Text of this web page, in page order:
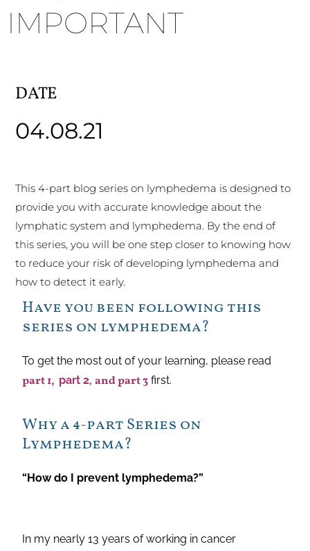
IMPORTANT
DATE
04.08.21
This 4-part blog series on lymphedema is designed to
provide you with accurate knowledge about the
lymphatic system and lymphedema. By the end of
this series, you will be one step closer to knowing how
to reduce your risk of developing lymphedema and
how to detect it early.
Have you been following this
series on lymphedema?
To get the most out of your learning, please read
part 1, part 2,and part 3 first.
Why a 4-part Series on
Lymphedema?
“How do I prevent lymphedema?”
In my nearly 13 years of working in cancer